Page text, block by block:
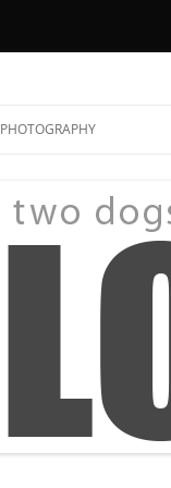
PHOTOGRAPHY